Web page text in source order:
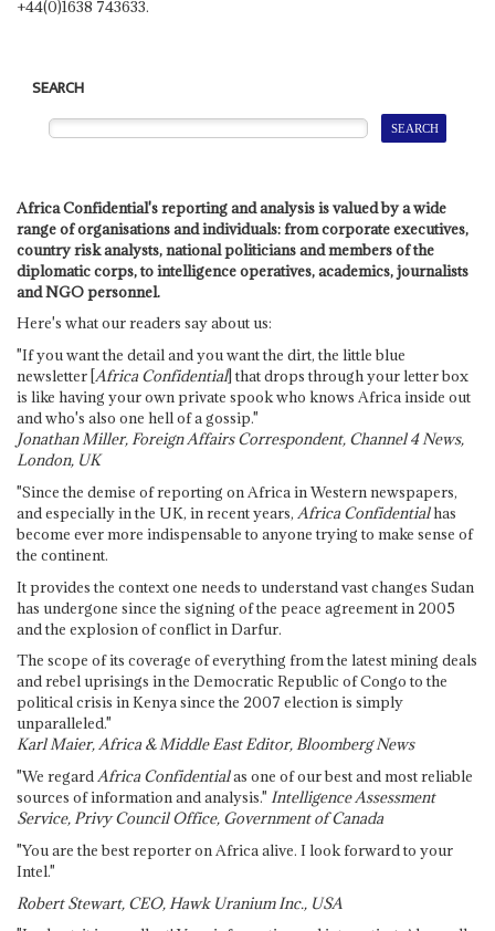
+44(0)1638 743633.
SEARCH
Africa Confidential's reporting and analysis is valued by a wide
range of organisations and individuals: from corporate executives,
country risk analysts, national politicians and members of the
diplomatic corps, to intelligence operatives, academics, journalists
and NGO personnel.
Here's what our readers say about us:
"If you want the detail and you want the dirt, the little blue
newsletter [Africa Confidential] that drops through your letter box
is like having your own private spook who knows Africa inside out
and who's also one hell of a gossip."
Jonathan Miller, Foreign Affairs Correspondent, Channel 4 News,
London, UK
"Since the demise of reporting on Africa in Western newspapers,
and especially in the UK, in recent years, Africa Confidentialhas
become ever more indispensable to anyone trying to make sense of
the continent.
It provides the context one needs to understand vast changes Sudan
has undergone since the signing of the peace agreement in 2005
and the explosion of conflict in Darfur.
The scope of its coverage of everything from the latest mining deals
and rebel uprisings in the Democratic Republic of Congo to the
political crisis in Kenya since the 2007 election is simply
unparalleled."
Karl Maier, Africa & Middle East Editor, Bloomberg News
"We regardAfrica Confidentialas one of our best and most reliable
sources of information and analysis." Intelligence Assessment
Service, Privy Council Office, Government of Canada
"You are the best reporter on Africa alive. I look forward to your
Intel."
Robert Stewart, CEO, Hawk Uranium Inc., USA